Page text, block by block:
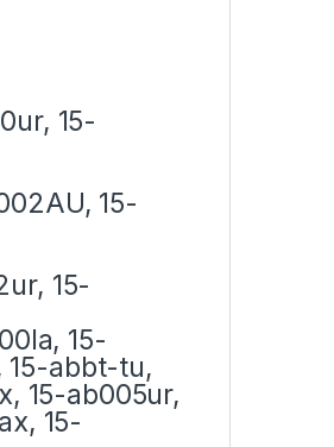
15-
15-
15-
15-
15-abbt-tu,
15-ab005ur,
15-